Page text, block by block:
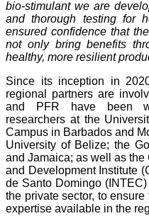
bio-stimulant we are
and thorough testing for
ensured confidence that
not only bring benefits
healthy, more resilient
Since its inception in
regional partners are
and PFR have been
researchers at the
Campus in Barbados and
University of Belize; the
and Jamaica; as well as
and Development Institute
de Santo Domingo
the private sector, to
expertise available in the